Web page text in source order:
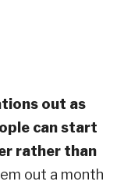
out as
can start
rather than
out a month